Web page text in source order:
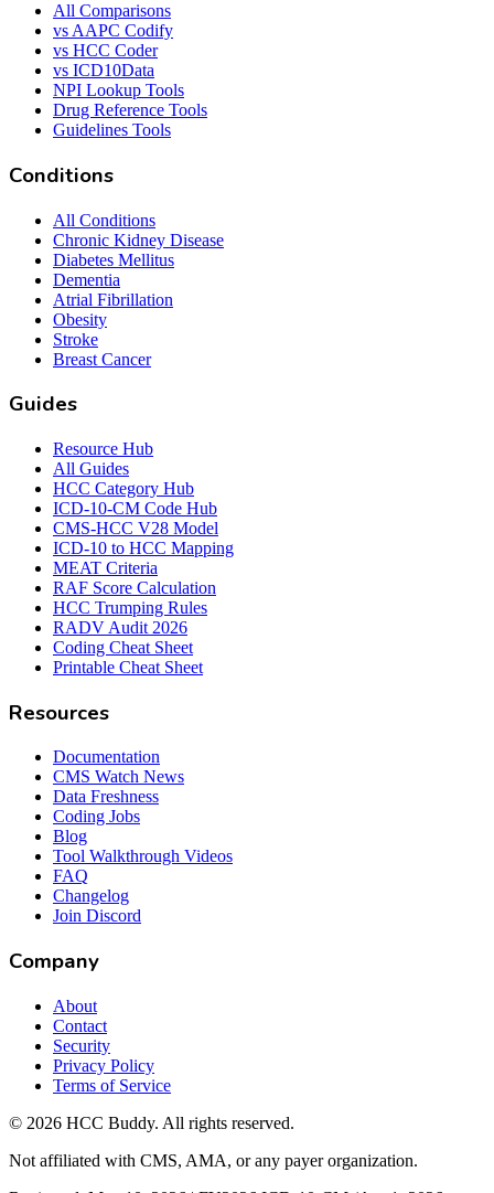
All Comparisons
vs AAPC Codify
vs HCC Coder
vs ICD10Data
NPI Lookup Tools
Drug Reference Tools
Guidelines Tools
Conditions
All Conditions
Chronic Kidney Disease
Diabetes Mellitus
Dementia
Atrial Fibrillation
Obesity
Stroke
Breast Cancer
Guides
Resource Hub
All Guides
HCC Category Hub
ICD-10-CM Code Hub
CMS-HCC V28 Model
ICD-10 to HCC Mapping
MEAT Criteria
RAF Score Calculation
HCC Trumping Rules
RADV Audit 2026
Coding Cheat Sheet
Printable Cheat Sheet
Resources
Documentation
CMS Watch News
Data Freshness
Coding Jobs
Blog
Tool Walkthrough Videos
FAQ
Changelog
Join Discord
Company
About
Contact
Security
Privacy Policy
Terms of Service
© 2026 HCC Buddy. All rights reserved.
Not affiliated with CMS, AMA, or any payer organization.